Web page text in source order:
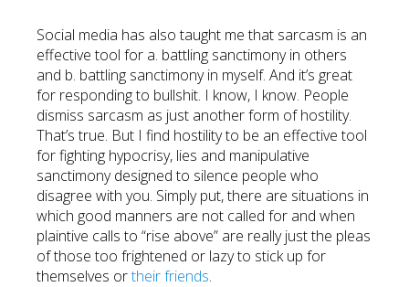
Social media has also taught me that sarcasm is an
effective tool for a. battling sanctimony in others
and b. battling sanctimony in myself. And it’s great
for responding to bullshit. I know, I know. People
dismiss sarcasm as just another form of hostility.
That’s true. But I find hostility to be an effective tool
for fighting hypocrisy, lies and manipulative
sanctimony designed to silence people who
disagree with you. Simply put, there are situations in
which good manners are not called for and when
plaintive calls to “rise above” are really just the pleas
of those too frightened or lazy to stick up for
themselves ortheir friends.